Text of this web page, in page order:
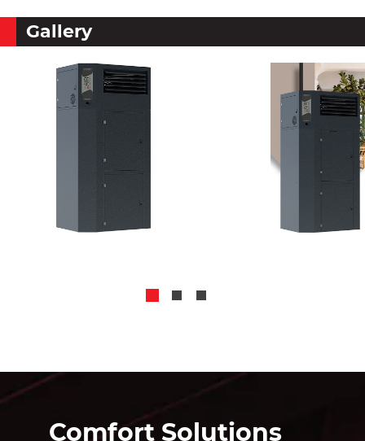
Gallery
Comfort Solutions